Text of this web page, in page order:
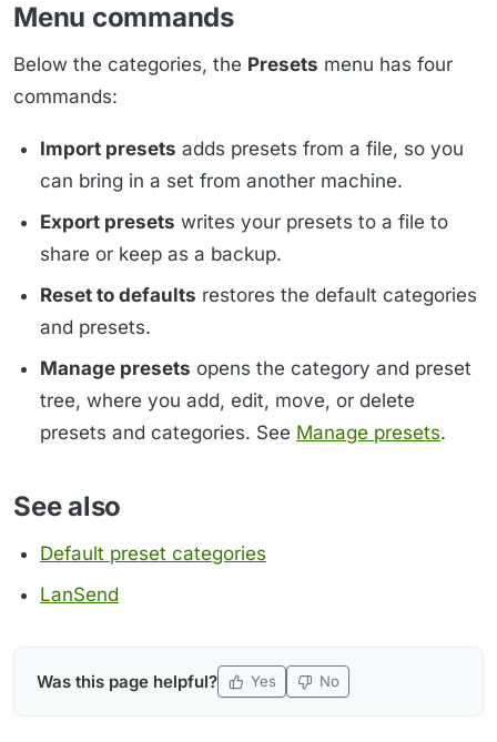
Menu commands
Below the categories, the Presets menu has four
commands:
Import presets adds presets from a file, so you
can bring in a set from another machine.
Export presets writes your presets to a file to
share or keep as a backup.
Reset to defaults restores the default categories
and presets.
Manage presets opens the category and preset
tree, where you add, edit, move, or delete
presets and categories. See Manage presets.
See also
Default preset categories
LanSend
Was this page helpful? Yes No